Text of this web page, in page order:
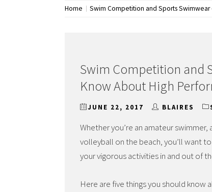
Home Swim Competition and Sports Swimwear
Swim Competition and
Know About High
JUNE 22, 2017 BLAIRES
Whether you’re an amateur
volleyball on the beach, you’ll want
your vigorous activities in and out of
Here are five things you should know